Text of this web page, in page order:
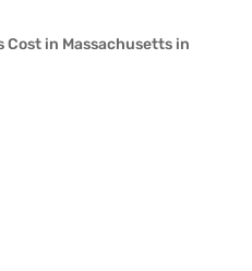
Cost in Massachusetts in